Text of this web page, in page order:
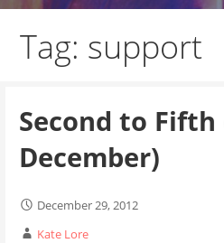
Tag: support
Second to
December)
December 29, 2012
Kate Lore